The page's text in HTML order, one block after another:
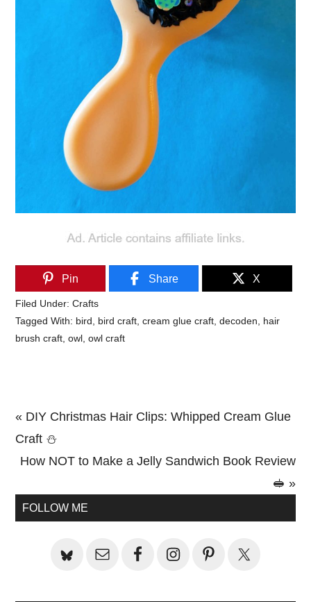
Pin Share X
Filed Under:Crafts
Tagged With: bird bird craft ,cream glue craft ,decoden
hair
brush craft ,owl ,owl craft
Previous
Post:
« DIY Christmas Hair Clips: Whipped Cream Glue
Craft ⛄
Next
How NOT to Make a Jelly Sandwich Book Review
🥪 »
Primary
FOLLOW ME